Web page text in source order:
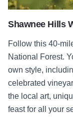
Shawnee Hills
Follow this 40-
National Forest.
own style,
celebrated
the local art,
feast for all your